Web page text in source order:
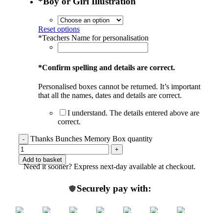
Reset options
*Teachers Name for personalisation
*Confirm spelling and details are correct.
Personalised boxes cannot be returned. It’s important
that all the names, dates and details are correct.
I understand. The details entered above are
correct.
Thanks Bunches Memory Box quantity
Add to basket
Need it sooner? Express next-day available at checkout.
Securely pay with: